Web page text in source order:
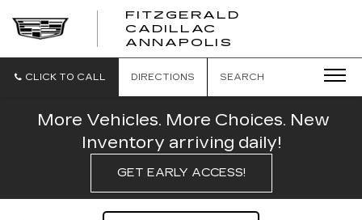
FITZGERALD
CADILLAC
ANNAPOLIS
CADILLAC
CLICK TO CALL DIRECTIONS SEARCH
More Vehicles. More Choices. New
Inventory arriving daily!
GET EARLY ACCESS!